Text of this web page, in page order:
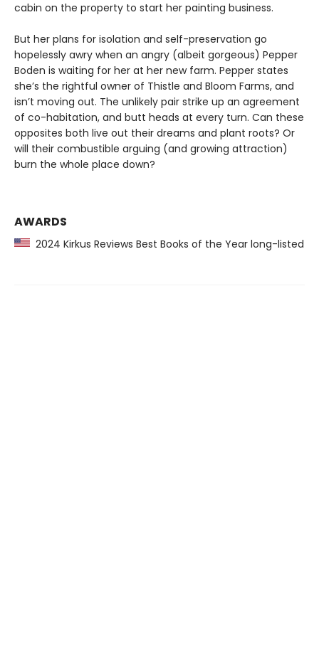
cabin on the property to start her painting business.
But her plans for isolation and self-preservation go
hopelessly awry when an angry (albeit gorgeous) Pepper
Boden is waiting for her at her new farm. Pepper states
she’s the rightful owner of Thistle and Bloom Farms, and
isn’t moving out. The unlikely pair strike up an agreement
of co-habitation, and butt heads at every turn. Can these
opposites both live out their dreams and plant roots? Or
will their combustible arguing (and growing attraction)
burn the whole place down?
AWARDS
2024 Kirkus Reviews Best Books of the Year long-listed